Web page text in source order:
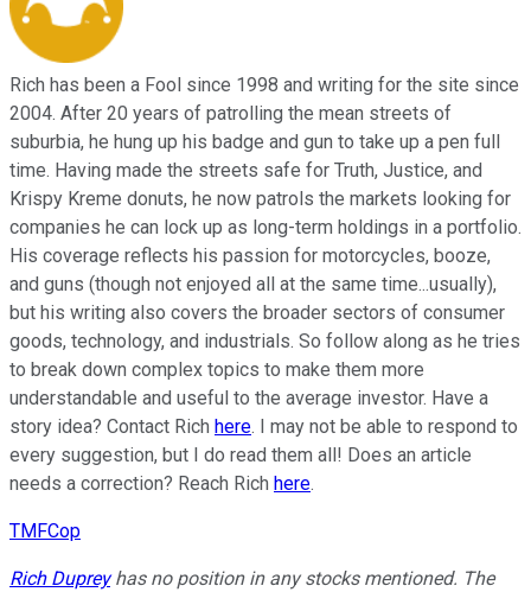
Rich has been a Fool since 1998 and writing for the site since
2004. After 20 years of patrolling the mean streets of
suburbia, he hung up his badge and gun to take up a pen full
time. Having made the streets safe for Truth, Justice, and
Krispy Kreme donuts, he now patrols the markets looking for
companies he can lock up as long-term holdings in a portfolio.
His coverage reflects his passion for motorcycles, booze,
and guns (though not enjoyed all at the same time...usually),
but his writing also covers the broader sectors of consumer
goods, technology, and industrials. So follow along as he tries
to break down complex topics to make them more
understandable and useful to the average investor. Have a
story idea? Contact Rich here. I may not be able to respond to
every suggestion, but I do read them all! Does an article
needs a correction? Reach Rich here.
TMFCop
Rich Dupreyhas no position in any stocks mentioned. The